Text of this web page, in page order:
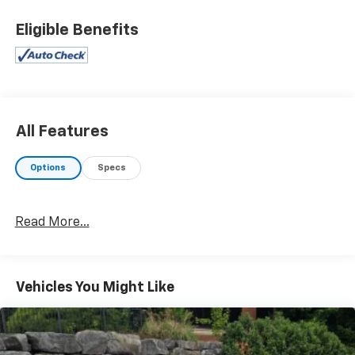
John Sauder Chevrolet of New Holland is proud to
offer this reliable 2014 Chevrolet Silverado 1500 a
Window Defogger, Front Halogen Fog Lamps, Radio:
Camera w/Dynamic Guide Lines, Remote Vehicle
Starter System, SiriusXM Satellite & HD Radio, and
Rear Window w/Defogger, Ultrasonic Rear Park Assist,
Automatic Electronic with Overdrive, 4WD, Jet Black
Alternator, 3.42 Rear Axle Ratio, 4-Wheel Disc Brakes,
4.2" Diagonal Color Display Driver Info Center,
40/20/40 Front Split Bench Seat, 6 Speaker Audio
Eligible Benefits
All Features
Options Specs
Read More...
Vehicles You Might Like